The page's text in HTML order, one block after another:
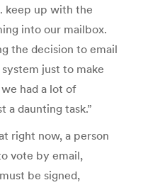
keep up with the
into our mailbox.
the decision to email
just to make
had a lot of
a daunting task.”
right now, a person
vote by email,
be signed,